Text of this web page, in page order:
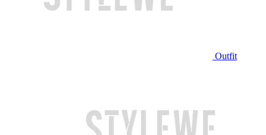
Outfit